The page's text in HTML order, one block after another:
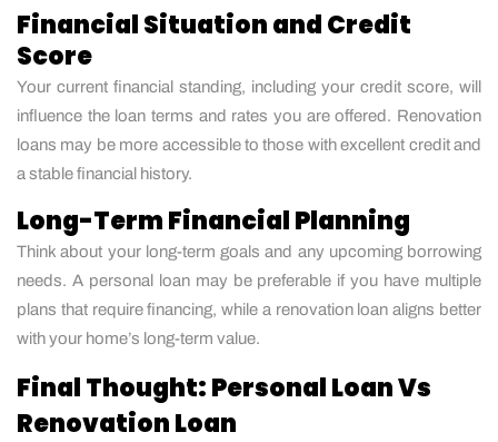
Financial Situation and Credit
Score
Your current financial standing, including your credit score, will
influence the loan terms and rates you are offered. Renovation
loans may be more accessible to those with excellent credit and
a stable financial history.
Long-Term Financial Planning
Think about your long-term goals and any upcoming borrowing
needs. A personal loan may be preferable if you have multiple
plans that require financing, while a renovation loan aligns better
with your home’s long-term value.
Final Thought: Personal Loan Vs
Renovation Loan